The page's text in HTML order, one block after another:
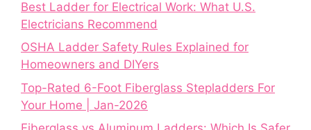
Best Ladder for Electrical Work: What U.S.
Electricians Recommend
OSHA Ladder Safety Rules Explained for
Homeowners and DIYers
Top-Rated 6-Foot Fiberglass Stepladders For
Your Home | Jan-2026